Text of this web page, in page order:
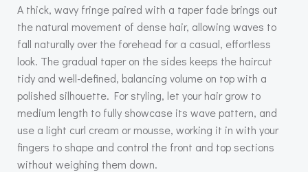
A thick, wavy fringe paired with a taper fade brings out
the natural movement of dense hair, allowing waves to
fall naturally over the forehead for a casual, effortless
look. The gradual taper on the sides keeps the haircut
tidy and well-defined, balancing volume on top with a
polished silhouette. For styling, let your hair grow to
medium length to fully showcase its wave pattern, and
use a light curl cream or mousse, working it in with your
fingers to shape and control the front and top sections
without weighing them down.